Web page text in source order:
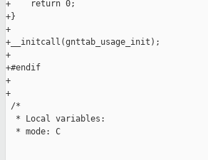
+    return 0;
+}
+
+__initcall(gnttab_usage_init);
+
+#endif
+
+
/*
  * Local variables:
  * mode: C